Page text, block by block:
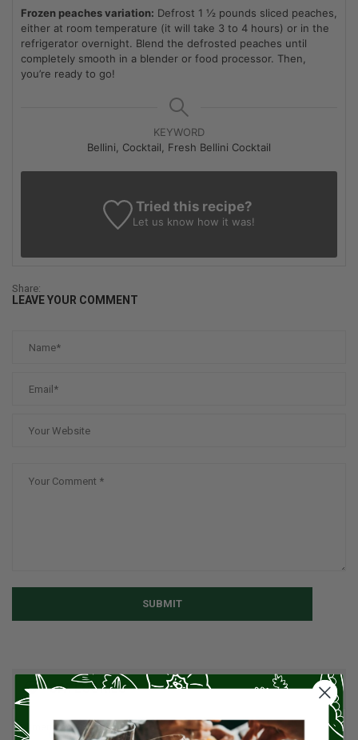
CATEGORIES
American Cuisine1
Frozen peaches variation: Defrost 1 ½ pounds sliced peaches,
either at room temperature (it will take 3 to 4 hours) or in the
refrigerator overnight. Blend the defrosted peaches until
completely smooth in a blender or food processor. Then,
you’re ready to go!
KEYWORD
Bellini, Cocktail, Fresh Bellini Cocktail
Tried this recipe?
Let us know how it was!
Share:
LEAVE YOUR COMMENT
SUBMIT